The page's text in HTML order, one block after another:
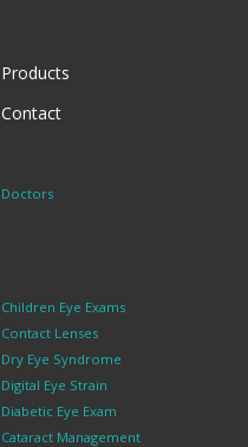
Products
Contact
Doctors
Children Eye Exams
Contact Lenses
Dry Eye Syndrome
Digital Eye Strain
Diabetic Eye Exam
Cataract Management